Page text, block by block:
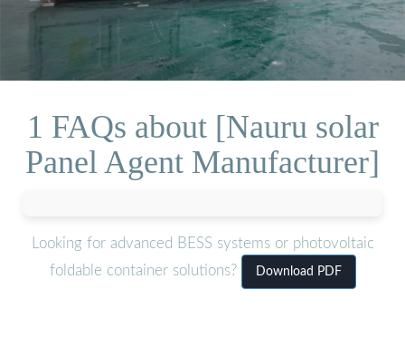
1 FAQs about [Nauru solar
Panel Agent Manufacturer]
Looking for advanced BESS systems or photovoltaic
foldable container solutions?
Download PDF